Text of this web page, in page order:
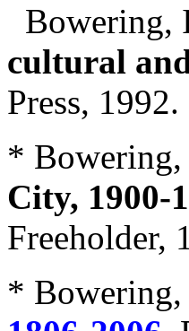
Bowering,
cultural
Press,
* Bowering,
City, 1900-
Freeholder,
* Bowering,